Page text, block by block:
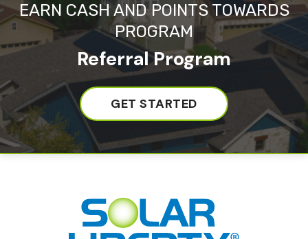
EARN CASH AND POINTS TOWARDS
PROGRAM
Referral Program
GET STARTED